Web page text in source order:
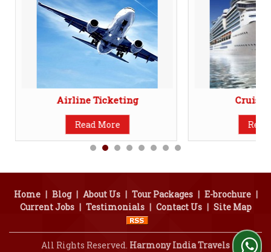
Airline Ticketing
Read More
Cruise
Home | Blog | About Us | Tour Packages | E-brochure |
Current Jobs | Testimonials | Contact Us | Site Map
All Rights Reserved. Harmony India Travels